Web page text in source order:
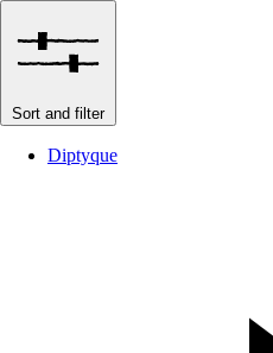
Sort and filter
Diptyque